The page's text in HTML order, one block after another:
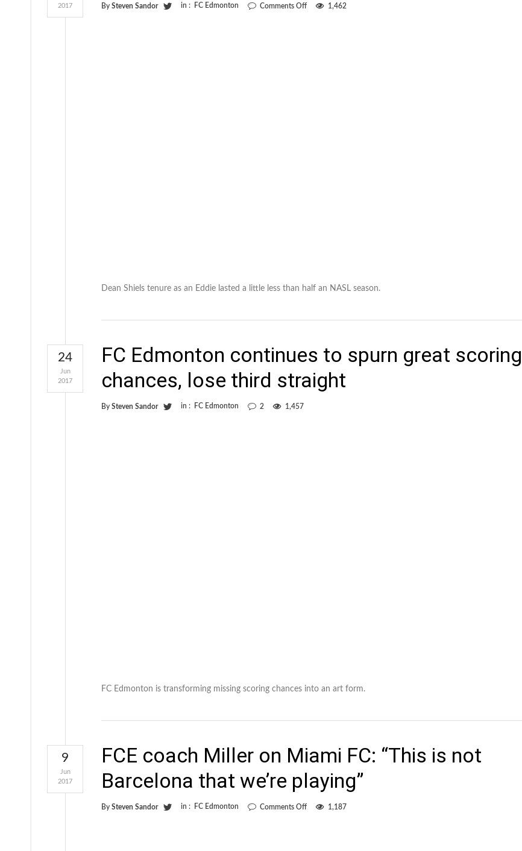
By Steven Sandor in : FC Edmonton Comments Offon
1,462
2017
Dean Shiels tenure as an Eddie lasted a little less than half an NASL season.
FC Edmonton continues to spurn great scoring
chances, lose third straight
By Steven Sandor in : FC Edmonton 2 1,457
24
Jun
2017
FC Edmonton is transforming missing scoring chances into an art form.
FCE coach Miller on Miami FC: “This is not
Barcelona that we’re playing”
By Steven Sandor in : FC Edmonton Comments Offon
1,187
9
Jun
2017